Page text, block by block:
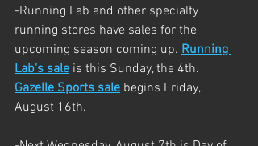
-Running Lab and other specialty
running stores have sales for the
upcoming season coming up. Running
Lab's sale is this Sunday, the 4th.
Gazelle Sports sale begins Friday,
August 16th.